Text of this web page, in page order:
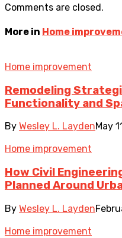
Comments are closed.
More in Home
Home improvement
Remodeling
Functionality and
By Wesley L. LaydenMay
Home improvement
How Civil
Planned Around
By Wesley L. Layden
Home improvement